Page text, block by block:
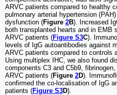
ARVC patients compared to healthy
pulmonary arterial hypertension
dysfunction (Figure 2B). Increased
both transplanted hearts and in EMB
ARVC patients (Figure S3C).
levels of IgG autoantibodies against
ARVC patients compared to controls
Using multiplex IHC, we also found
components C3 and C5b9,
ARVC patients (Figure 2D).
confirmed the co-localisation of IgG
patients (Figure S3D).